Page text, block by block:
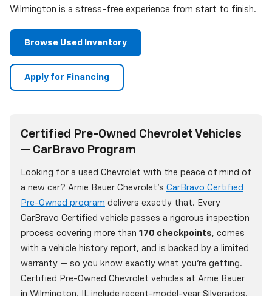
Wilmington is a stress-free experience from start to finish.
Browse Used Inventory
Apply for Financing
Certified Pre-Owned Chevrolet Vehicles
— CarBravo Program
Looking for a used Chevrolet with the peace of mind of
a new car? Arnie Bauer Chevrolet's CarBravo Certified
Pre-Owned program delivers exactly that. Every
CarBravo Certified vehicle passes a rigorous inspection
process covering more than 170 checkpoints, comes
with a vehicle history report, and is backed by a limited
warranty — so you know exactly what you're getting.
Certified Pre-Owned Chevrolet vehicles at Arnie Bauer
in Wilmington, IL include recent-model-year Silverados,